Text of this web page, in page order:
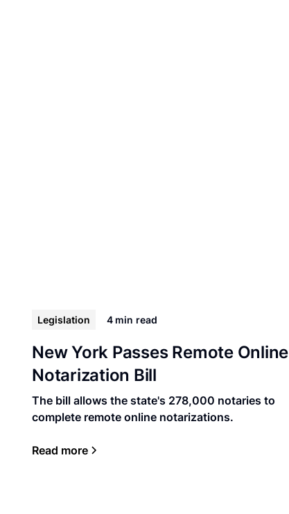
Legislation 4 min read
New York Passes Remote Online
Notarization Bill
The bill allows the state's 278,000 notaries to
complete remote online notarizations.
Read more